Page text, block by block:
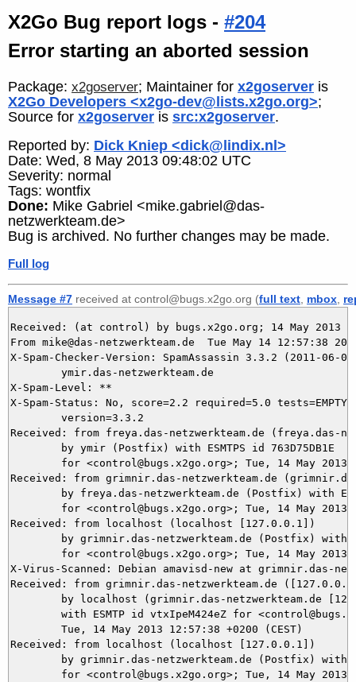
X2Go Bug report logs - #204
Error starting an aborted session
Package: x2goserver; Maintainer for x2goserver is
X2Go Developers <x2go-dev@lists.x2go.org>;
Source for x2goserver is src:x2goserver.
Reported by: Dick Kniep <dick@lindix.nl>
Date: Wed, 8 May 2013 09:48:02 UTC
Severity: normal
Tags: wontfix
Done: Mike Gabriel <mike.gabriel@das-
netzwerkteam.de>
Bug is archived. No further changes may be made.
Full log
Message #7 received at control@bugs.x2go.org (full text mbox
Received: (at control) by bugs.x2go.org; 14 May 2013
From mike@das-netzwerkteam.de  Tue May 14 12:57:38
X-Spam-Checker-Version: SpamAssassin 3.3.2 (2011-06-
X-Spam-Level: **
X-Spam-Status: No, score=2.2 required=5.0
Received: from freya.das-netzwerkteam.de (freya.das-
Received: from grimnir.das-netzwerkteam.de
Received: from localhost (localhost [127.0.0.1])
X-Virus-Scanned: Debian amavisd-new at grimnir.das-
Received: from grimnir.das-netzwerkteam.de
Received: from localhost (localhost [127.0.0.1])